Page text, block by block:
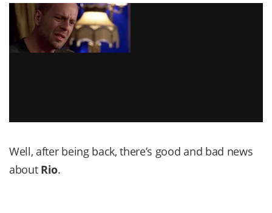
Well, after being back, there’s good and bad news
about Rio.